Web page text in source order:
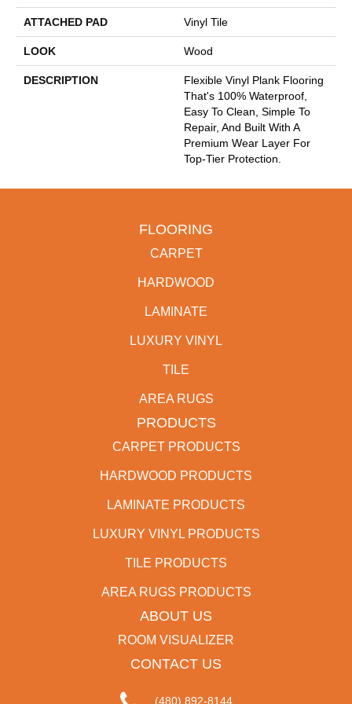
ATTACHED PAD Vinyl Tile
LOOK Wood
DESCRIPTION
Flexible Vinyl Plank Flooring
That's 100% Waterproof,
Easy To Clean, Simple To
Repair, And Built With A
Premium Wear Layer For
Top-Tier Protection.
FLOORING
CARPET
HARDWOOD
LAMINATE
LUXURY VINYL
TILE
AREA RUGS
PRODUCTS
CARPET PRODUCTS
HARDWOOD PRODUCTS
LAMINATE PRODUCTS
LUXURY VINYL PRODUCTS
TILE PRODUCTS
AREA RUGS PRODUCTS
ABOUT US
ROOM VISUALIZER
CONTACT US
(480) 892-8144